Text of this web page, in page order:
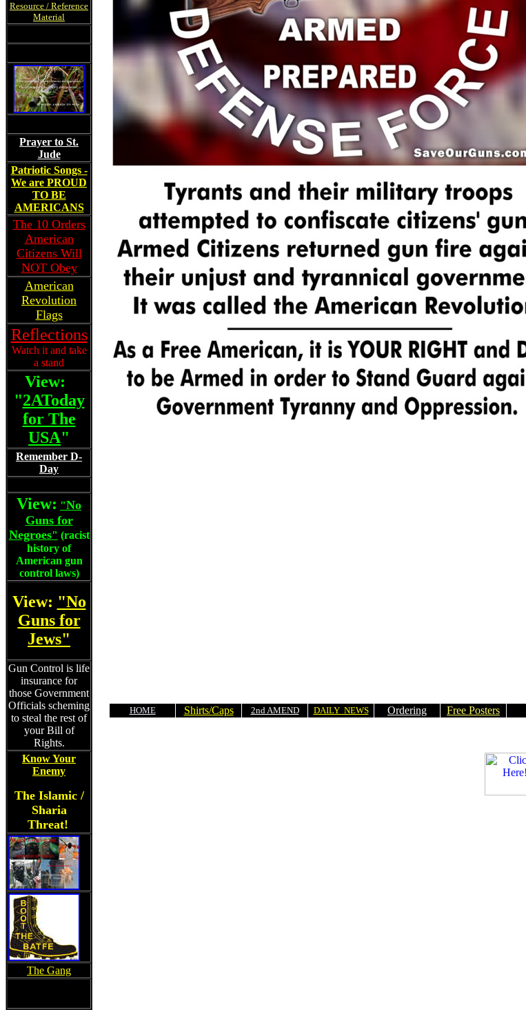
Resource / Reference
Material
Prayer to St.
Jude
Patriotic Songs -
We are PROUD
TO BE
AMERICANS
The 10 Orders
American
Citizens Will
NOT Obey
American
Revolution
Flags
Reflections
Watch it and take
a stand
View:
"2AToday
for The
USA"
Remember D-
Day
View: "No
Guns for
Negroes" (racist
history of
American gun
control laws)
View: "No
Guns for
Jews"
Gun Control is life
insurance for
those Government
Officials scheming
to steal the rest of
your Bill of
Rights.
Know Your
Enemy
The Islamic /
Sharia
Threat!
The Gang
HOME Shirts/Caps 2nd AMEND DAILY NEWS Ordering Free Posters